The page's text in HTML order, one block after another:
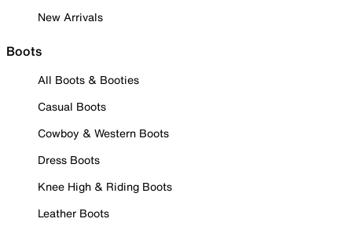
New Arrivals
Boots
All Boots & Booties
Casual Boots
Cowboy & Western Boots
Dress Boots
Knee High & Riding Boots
Leather Boots